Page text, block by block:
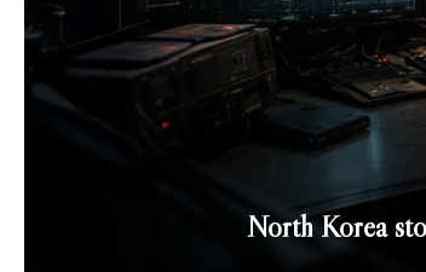
North Korea